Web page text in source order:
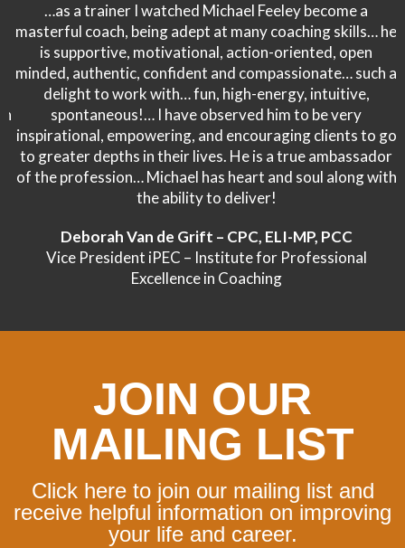
…as a trainer I watched Michael Feeley become a
masterful coach, being adept at many coaching skills… he
is supportive, motivational, action-oriented, open
minded, authentic, confident and compassionate… such a
delight to work with… fun, high-energy, intuitive,
spontaneous!… I have observed him to be very
inspirational, empowering, and encouraging clients to go
to greater depths in their lives. He is a true ambassador
of the profession… Michael has heart and soul along with
the ability to deliver!
Deborah Van de Grift – CPC, ELI-MP, PCC
Vice President iPEC – Institute for Professional
Excellence in Coaching
JOIN OUR
MAILING LIST
Click here to join our mailing list and
receive helpful information on improving
your life and career.